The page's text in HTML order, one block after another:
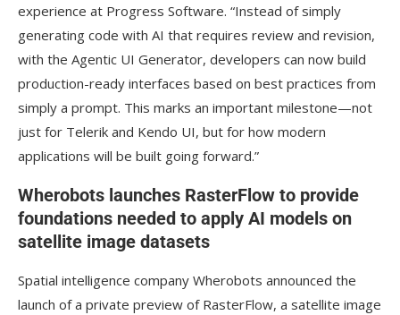
experience at Progress Software. “Instead of simply
generating code with AI that requires review and revision,
with the Agentic UI Generator, developers can now build
production-ready interfaces based on best practices from
simply a prompt. This marks an important milestone—not
just for Telerik and Kendo UI, but for how modern
applications will be built going forward.”
Wherobots launches RasterFlow to provide
foundations needed to apply AI models on
satellite image datasets
Spatial intelligence company Wherobots announced the
launch of a private preview of RasterFlow, a satellite image